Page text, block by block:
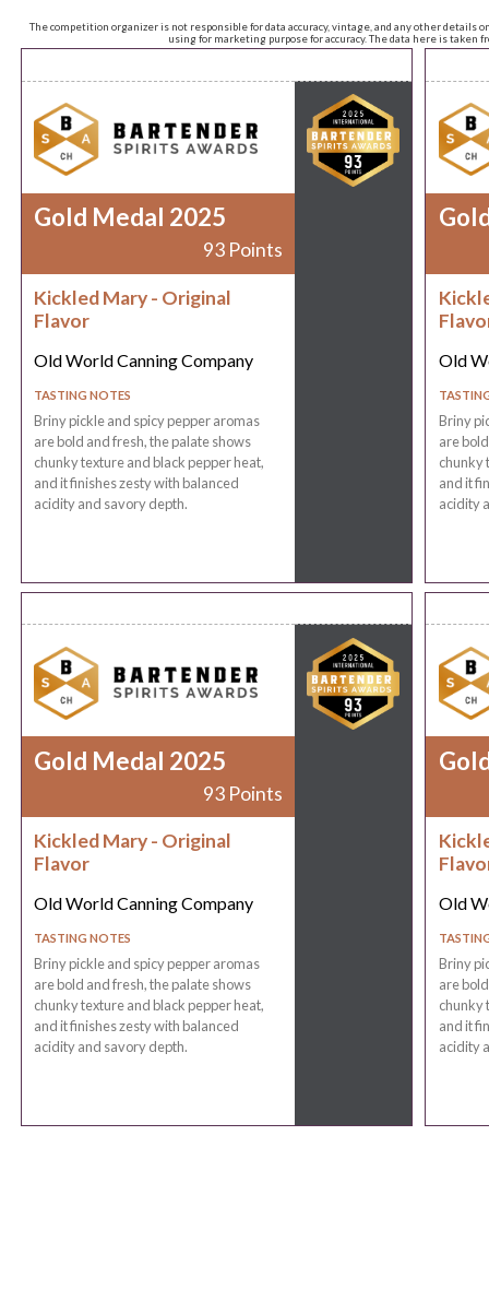
The competition organizer is not responsible for data accuracy, vintage, and any other
using for marketing purpose for accuracy. The data here is taken
Gold Medal 2025
93 Points
Kickled Mary - Original
Flavor
Old World Canning Company
TASTING NOTES
Briny pickle and spicy pepper aromas
are bold and fresh, the palate shows
chunky texture and black pepper heat,
and it finishes zesty with balanced
acidity and savory depth.
Old
Briny
are
chunky
and it
acidity
Gold Medal 2025
93 Points
Kickled Mary - Original
Flavor
Old World Canning Company
TASTING NOTES
Briny pickle and spicy pepper aromas
are bold and fresh, the palate shows
chunky texture and black pepper heat,
and it finishes zesty with balanced
acidity and savory depth.
Old
Briny
are
chunky
and it
acidity